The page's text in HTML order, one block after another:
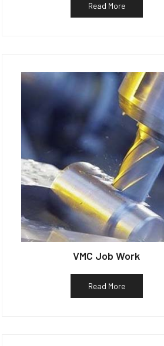
Read More
VMC Job Work
Read More